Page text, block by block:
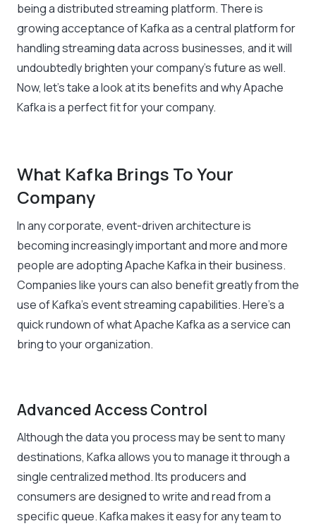
being a distributed streaming platform. There is
growing acceptance of Kafka as a central platform for
handling streaming data across businesses, and it will
undoubtedly brighten your company’s future as well.
Now, let’s take a look at its benefits and why Apache
Kafka is a perfect fit for your company.
What Kafka Brings To Your
Company
In any corporate, event-driven architecture is
becoming increasingly important and more and more
people are adopting Apache Kafka in their business.
Companies like yours can also benefit greatly from the
use of Kafka’s event streaming capabilities. Here’s a
quick rundown of what Apache Kafka as a service can
bring to your organization.
Advanced Access Control
Although the data you process may be sent to many
destinations, Kafka allows you to manage it through a
single centralized method. Its producers and
consumers are designed to write and read from a
specific queue. Kafka makes it easy for any team to